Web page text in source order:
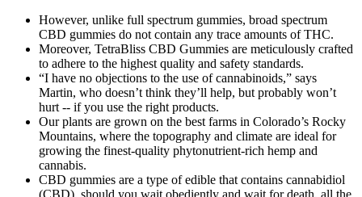
However, unlike full spectrum gummies, broad spectrum
CBD gummies do not contain any trace amounts of THC.
Moreover, TetraBliss CBD Gummies are meticulously crafted
to adhere to the highest quality and safety standards.
“I have no objections to the use of cannabinoids,” says
Martin, who doesn’t think they’ll help, but probably won’t
hurt -- if you use the right products.
Our plants are grown on the best farms in Colorado’s Rocky
Mountains, where the topography and climate are ideal for
growing the finest-quality phytonutrient-rich hemp and
cannabis.
CBD gummies are a type of edible that contains cannabidiol
(CBD), should you wait obediently and wait for death, all the